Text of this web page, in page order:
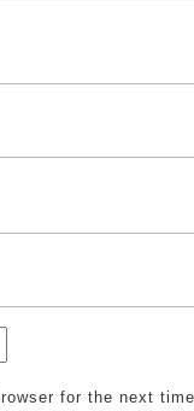
for the next